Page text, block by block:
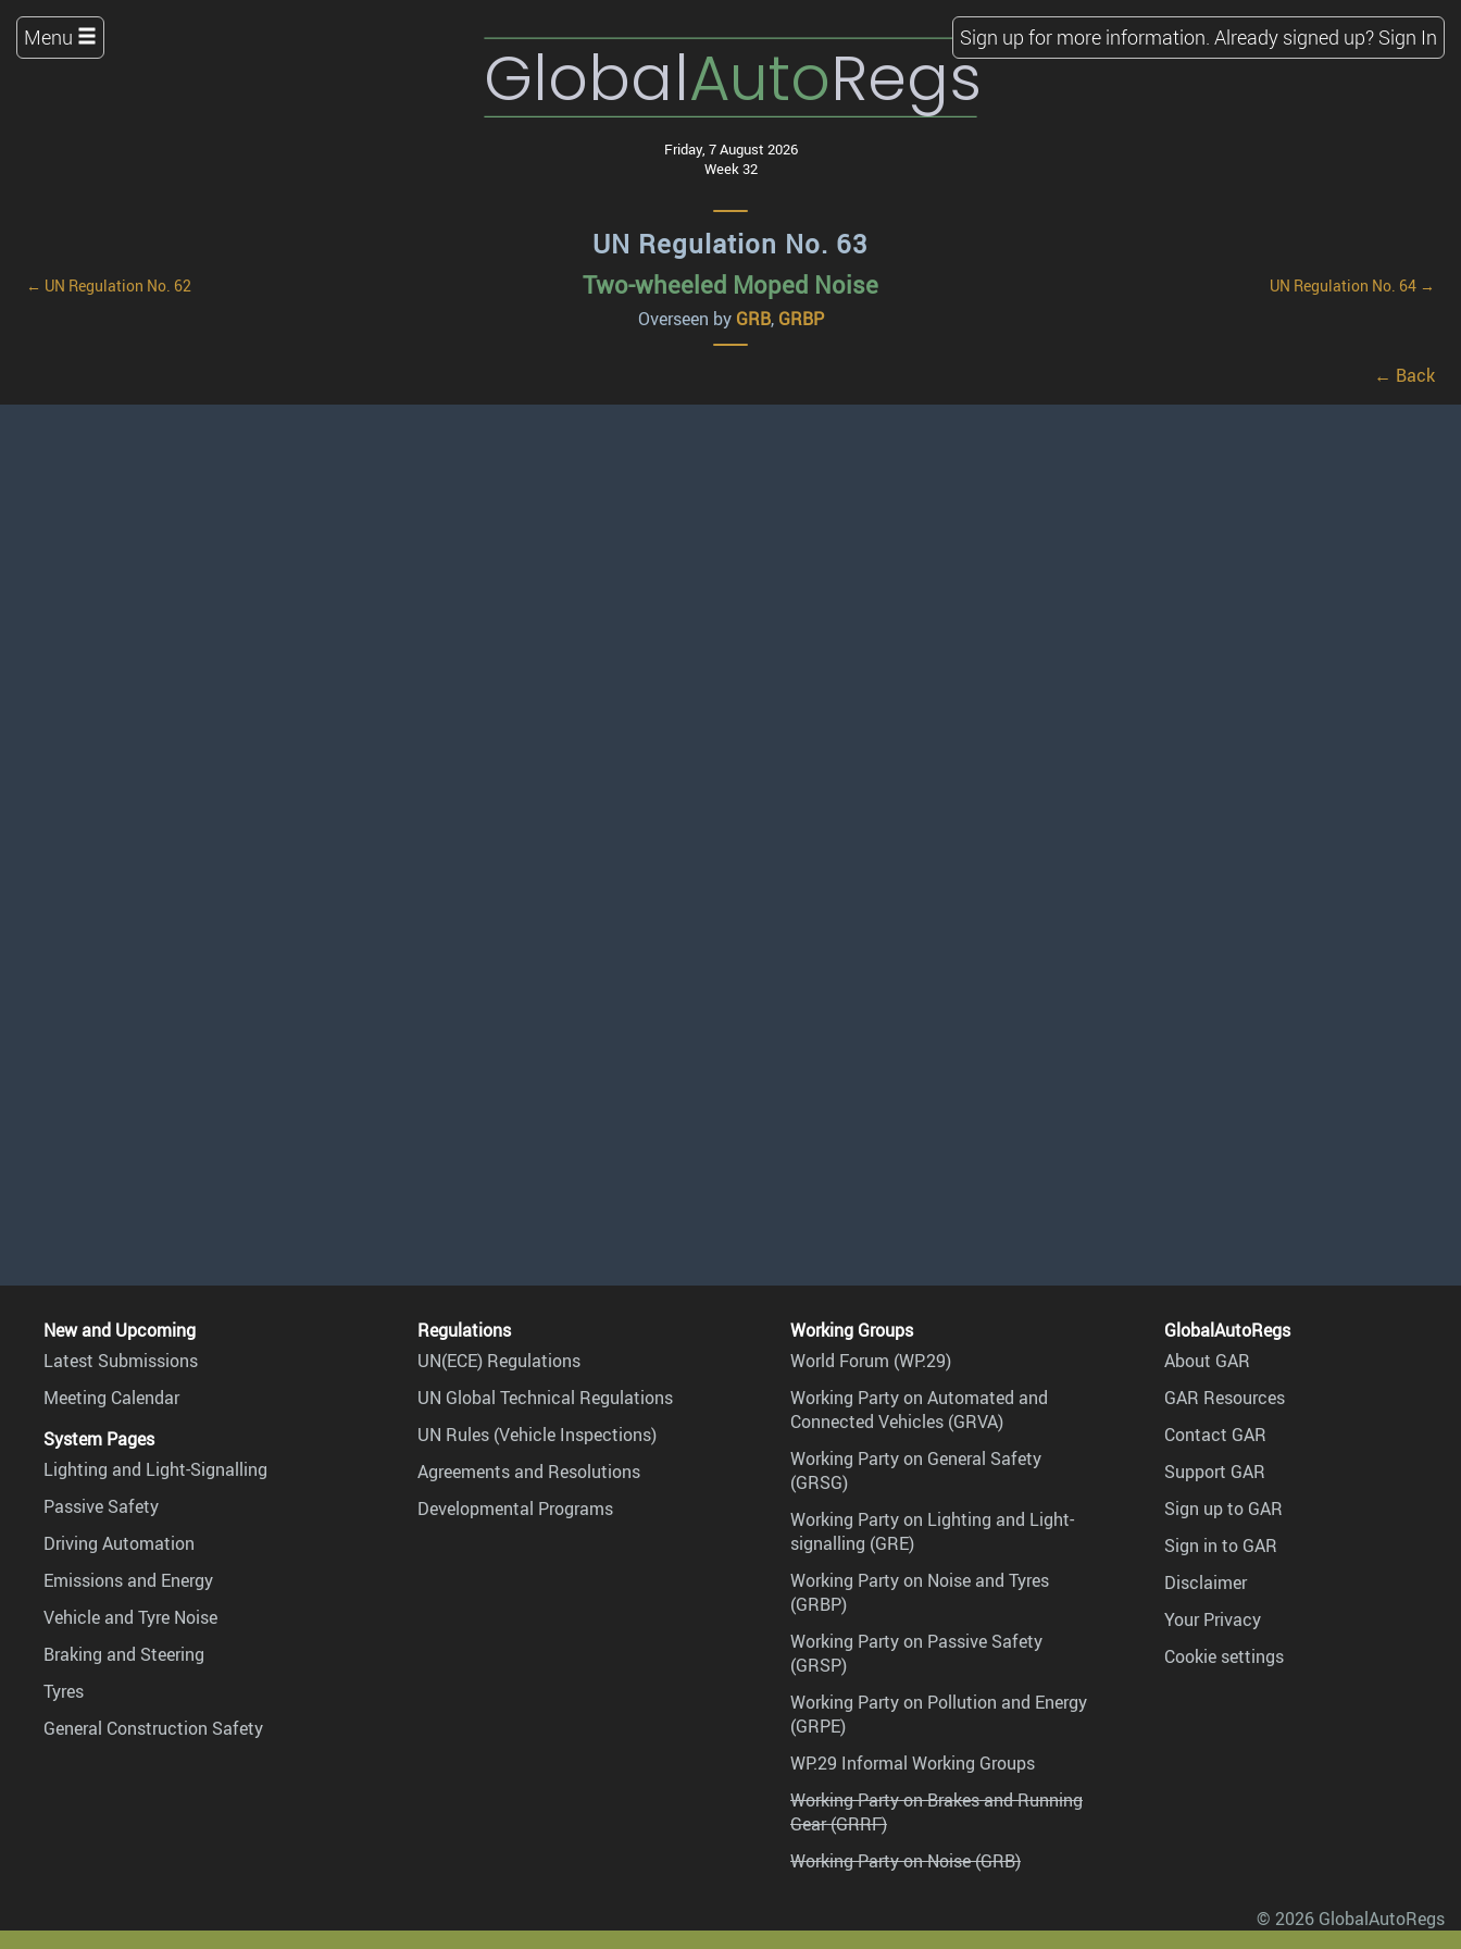
GlobalAutoRegs
Friday, 7 August 2026
Week 32
Menu Sign up for more information. Already signed up? Sign In
UN Regulation No. 63
← UN Regulation No. 62 Two-wheeled Moped Noise UN Regulation No. 64 →
Overseen by GRB, GRBP
← Back
New and Upcoming
Latest Submissions
Meeting Calendar
System Pages
Lighting and Light-Signalling
Passive Safety
Driving Automation
Emissions and Energy
Vehicle and Tyre Noise
Braking and Steering
Tyres
General Construction Safety
Regulations
UN(ECE) Regulations
UN Global Technical Regulations
UN Rules (Vehicle Inspections)
Agreements and Resolutions
Developmental Programs
Working Groups
World Forum (WP.29)
Working Party on Automated and
Connected Vehicles (GRVA)
Working Party on General Safety
(GRSG)
Working Party on Lighting and Light-
signalling (GRE)
Working Party on Noise and Tyres
(GRBP)
Working Party on Passive Safety
(GRSP)
Working Party on Pollution and Energy
(GRPE)
WP.29 Informal Working Groups
Working Party on Brakes and Running
Gear (GRRF)
Working Party on Noise (GRB)
GlobalAutoRegs
About GAR
GAR Resources
Contact GAR
Support GAR
Sign up to GAR
Sign in to GAR
Disclaimer
Your Privacy
Cookie settings
© 2026 GlobalAutoRegs